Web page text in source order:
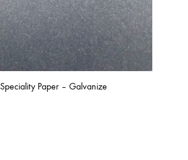
Speciality Paper – Galvanize